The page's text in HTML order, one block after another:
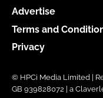
Advertise
Terms and
Privacy
© HPCi Media Limited |
GB 939828072 | a